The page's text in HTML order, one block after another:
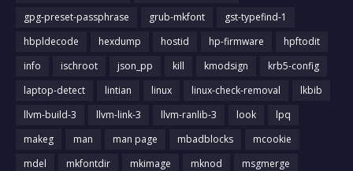
gpg-preset-passphrase
grub-mkfont
gst-typefind-1
hbpldecode
hexdump hostid hp-firmware
hpftodit
info
ischroot json_pp kill kmodsign
krb5-config
laptop-detect
lintian linux linux-check-removal
lkbib
llvm-build-3
llvm-link-3 llvm-ranlib-3 look
lpq
makeg
man man page mbadblocks
mcookie
mdel
mkfontdir mkimage mknod
msgmerge